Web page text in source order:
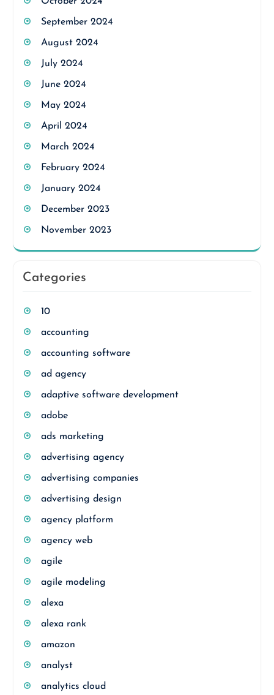
September 2024
August 2024
July 2024
June 2024
May 2024
April 2024
March 2024
February 2024
January 2024
December 2023
November 2023
Categories
10
accounting
accounting software
ad agency
adaptive software development
adobe
ads marketing
advertising agency
advertising companies
advertising design
agency platform
agency web
agile
agile modeling
alexa
alexa rank
amazon
analyst
analytics cloud